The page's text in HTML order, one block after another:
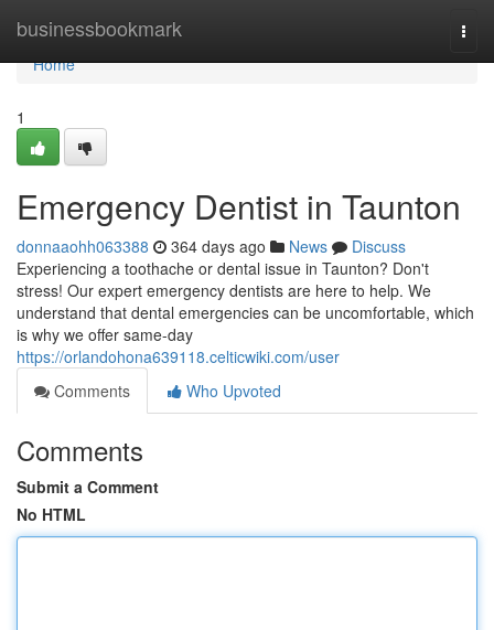
businessbookmark
Home
Home
1
Emergency Dentist in Taunton
donnaaohh063388 364 days ago News
Discuss
Experiencing a toothache or dental issue in Taunton? Don't
stress! Our expert emergency dentists are here to help. We
understand that dental emergencies can be uncomfortable, which
is why we offer same-day
https://orlandohona639118.celticwiki.com/user
Comments
Who Upvoted
Comments
Submit a Comment
No HTML